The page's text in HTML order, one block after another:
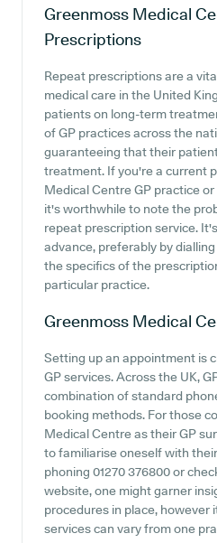
Greenmoss Medical
Prescriptions
Repeat prescriptions are a
medical care in the United
patients on long-term
of GP practices across the
guaranteeing that their
treatment. If you're a current
Medical Centre GP practice
it's worthwhile to note the
repeat prescription service.
advance, preferably by
the specifics of the
particular practice.
Greenmoss Medical
Setting up an appointment is
GP services. Across the UK,
combination of standard
booking methods. For those
Medical Centre as their GP
to familiarise oneself with
phoning 01270 376800 or
website, one might garner
procedures in place,
services can vary from one